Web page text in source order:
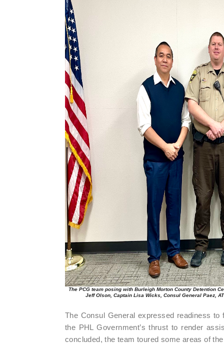
The PCG team posing with Burleigh Morton County Detention
Jeff Olson, Captain Lisa Wicks, Consul General Paez,
The Consul General expressed readiness
the PHL Government’s thrust to render
concluded, the team toured some areas of